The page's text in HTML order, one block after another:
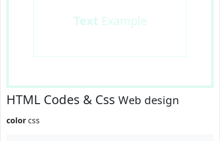
Text Example
HTML Codes & Css Web design
color css